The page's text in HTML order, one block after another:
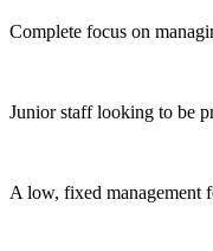
Complete focus on
Junior staff looking to be
A low, fixed management